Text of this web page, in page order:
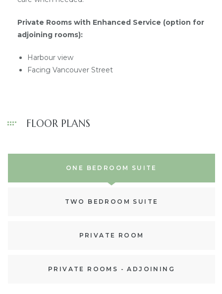
Private Rooms with Enhanced Service (option for
adjoining rooms):
Harbour view
Facing Vancouver Street
FLOOR PLANS
ONE BEDROOM SUITE
TWO BEDROOM SUITE
PRIVATE ROOM
PRIVATE ROOMS - ADJOINING